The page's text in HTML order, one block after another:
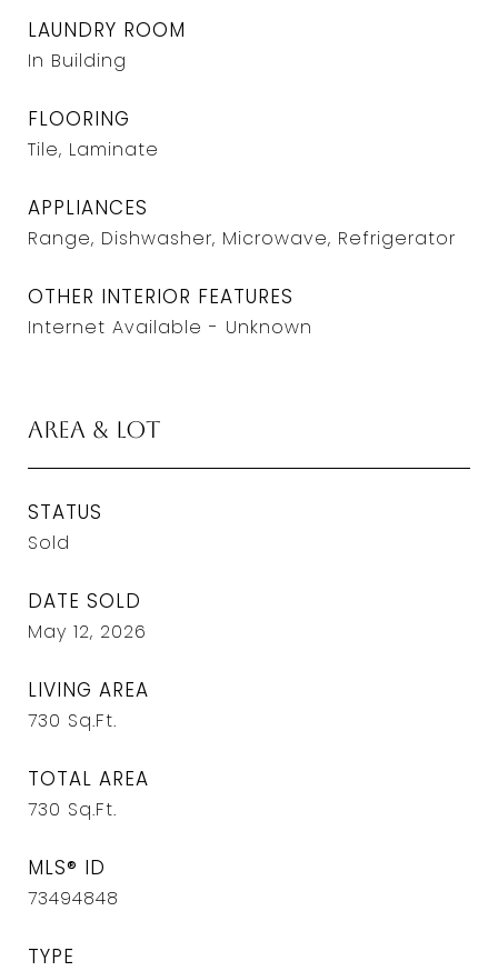
LAUNDRY ROOM
In Building
FLOORING
Tile, Laminate
APPLIANCES
Range, Dishwasher, Microwave, Refrigerator
OTHER INTERIOR FEATURES
Internet Available - Unknown
Area & Lot
STATUS
Sold
DATE SOLD
May 12, 2026
LIVING AREA
730 Sq.Ft.
TOTAL AREA
730 Sq.Ft.
MLS® ID
73494848
TYPE